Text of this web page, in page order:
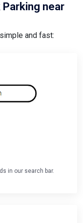
near
and fast:
in our search bar.